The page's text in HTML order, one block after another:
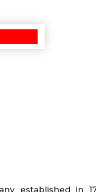
established in